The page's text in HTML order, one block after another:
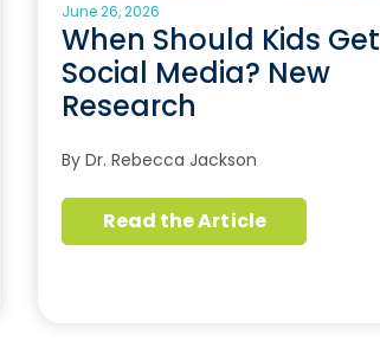
June 26, 2026
When Should Kids Get
Social Media? New
Research
By Dr. Rebecca Jackson
Read the Article